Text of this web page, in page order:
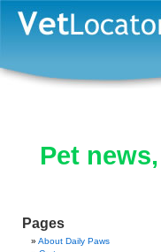
Pet
Pages
About Daily Paws